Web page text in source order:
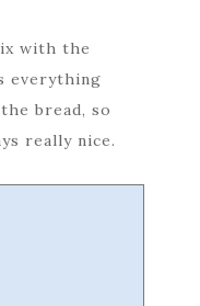
with the
everything
bread, so
really nice.